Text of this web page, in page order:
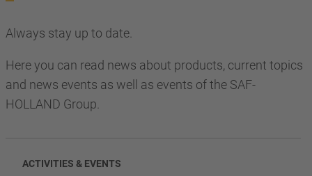
Always stay up to date.
Here you can read news about products, current topics
and news events as well as events of the SAF-
HOLLAND Group.
ACTIVITIES & EVENTS